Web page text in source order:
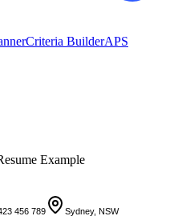
Criteria BuilderAPS
Example
456 789 Sydney, NSW